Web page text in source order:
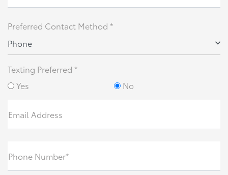
Preferred Contact Method *
Phone
Texting Preferred *
Yes
No
Email Address
Phone Number*